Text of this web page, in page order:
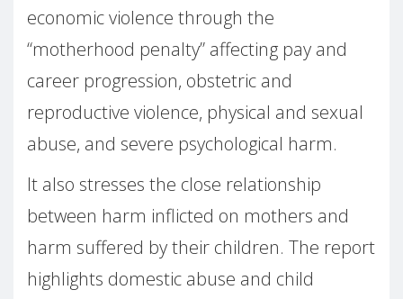
economic violence through the
“motherhood penalty” affecting pay and
career progression, obstetric and
reproductive violence, physical and sexual
abuse, and severe psychological harm.
It also stresses the close relationship
between harm inflicted on mothers and
harm suffered by their children. The report
highlights domestic abuse and child